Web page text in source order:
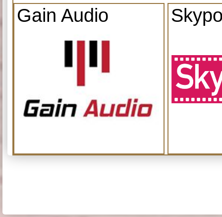
Gain Audio